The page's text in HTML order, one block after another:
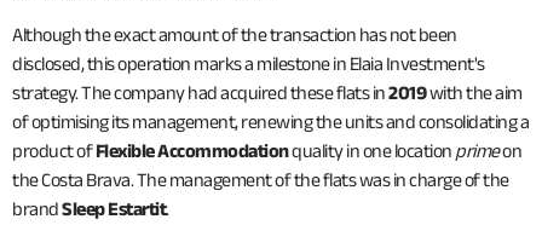
Although the exact amount of the transaction has not been
disclosed, this operation marks a milestone in Elaia Investment's
strategy. The company had acquired these flats in2019with the aim
of optimising its management, renewing the units and consolidating a
product ofFlexible Accommodationquality in one location primeon
the Costa Brava. The management of the flats was in charge of the
brandSleep Estartit.